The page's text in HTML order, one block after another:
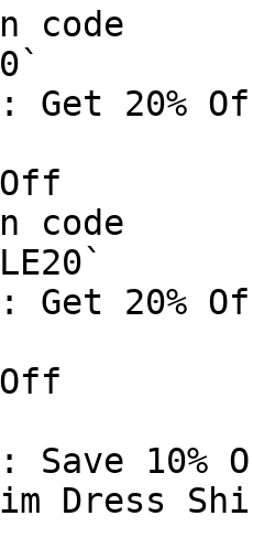
code
Get 20%
code
Get 20%
Save
Dress